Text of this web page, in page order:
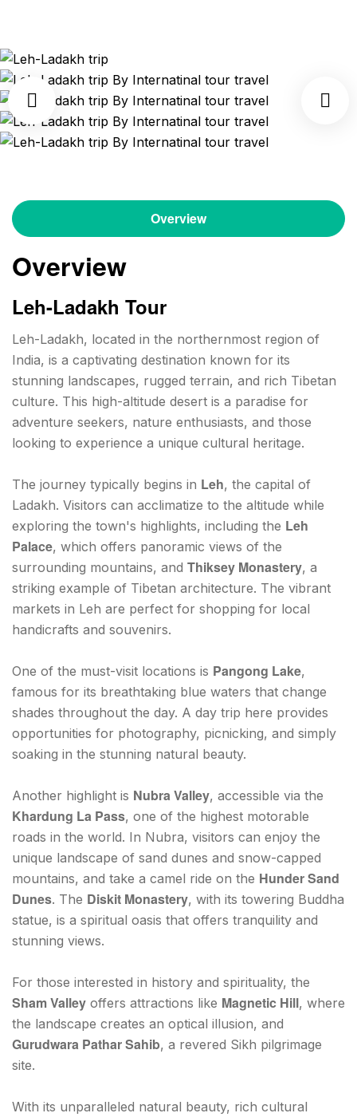
Overview
Overview
Leh-Ladakh Tour
Leh-Ladakh, located in the northernmost region of
India, is a captivating destination known for its
stunning landscapes, rugged terrain, and rich Tibetan
culture. This high-altitude desert is a paradise for
adventure seekers, nature enthusiasts, and those
looking to experience a unique cultural heritage.
The journey typically begins in Leh, the capital of
Ladakh. Visitors can acclimatize to the altitude while
exploring the town's highlights, including the Leh
Palace, which offers panoramic views of the
surrounding mountains, and Thiksey Monastery, a
striking example of Tibetan architecture. The vibrant
markets in Leh are perfect for shopping for local
handicrafts and souvenirs.
One of the must-visit locations is Pangong Lake,
famous for its breathtaking blue waters that change
shades throughout the day. A day trip here provides
opportunities for photography, picnicking, and simply
soaking in the stunning natural beauty.
Another highlight is Nubra Valley, accessible via the
Khardung La Pass, one of the highest motorable
roads in the world. In Nubra, visitors can enjoy the
unique landscape of sand dunes and snow-capped
mountains, and take a camel ride on the Hunder Sand
Dunes. The Diskit Monastery, with its towering Buddha
statue, is a spiritual oasis that offers tranquility and
stunning views.
For those interested in history and spirituality, the
Sham Valley offers attractions like Magnetic Hill, where
the landscape creates an optical illusion, and
Gurudwara Pathar Sahib, a revered Sikh pilgrimage
site.
With its unparalleled natural beauty, rich cultural